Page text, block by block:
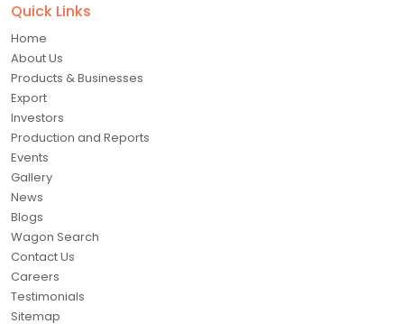
Quick Links
Home
About Us
Products & Businesses
Export
Investors
Production and Reports
Events
Gallery
News
Blogs
Wagon Search
Contact Us
Careers
Testimonials
Sitemap